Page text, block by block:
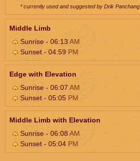
* currently used and suggested by Drik Panchang
Middle Limb
Sunrise - 06:13AM
Sunset - 04:59 PM
Edge with Elevation
Sunrise - 06:07 AM
Sunset - 05:05 PM
Middle Limb with Elevation
Sunrise - 06:08AM
Sunset - 05:04 PM